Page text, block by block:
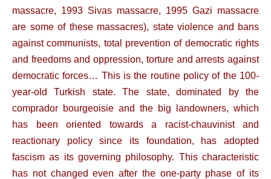
massacre, 1993 Sivas massacre, 1995 Gazi massacre
are some of these massacres), state violence and bans
against communists, total prevention of democratic rights
and freedoms and oppression, torture and arrests against
democratic forces… This is the routine policy of the 100-
year-old Turkish state. The state, dominated by the
comprador bourgeoisie and the big landowners, which
has been oriented towards a racist-chauvinist and
reactionary policy since its foundation, has adopted
fascism as its governing philosophy. This characteristic
has not changed even after the one-party phase of its